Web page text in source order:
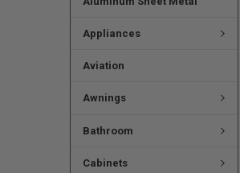
Appliances
Aviation
Awnings
Bathroom
Cabinets